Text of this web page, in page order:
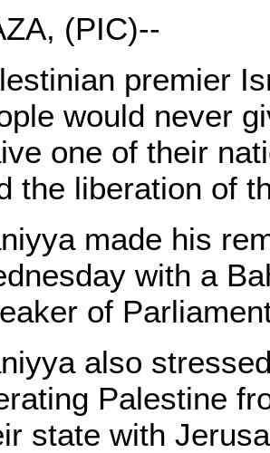
(PIC)--
premier
would never
one of their
the liberation of
made his
with a
of
also
Palestine
state with